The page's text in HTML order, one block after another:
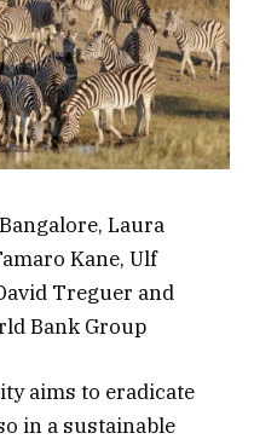
Laura
Kane, Ulf
Treguer and
Bank Group
aims to eradicate
in a sustainable